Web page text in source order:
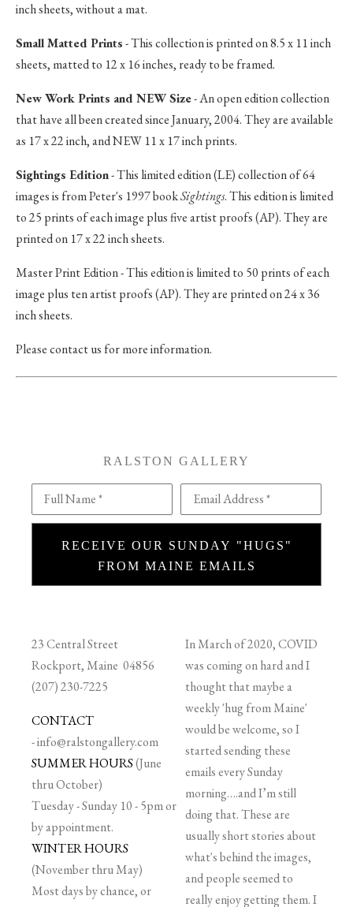
inch sheets, without a mat.
Small Matted Prints- This collection is printed on 8.5 x 11 inch
sheets, matted to 12 x 16 inches, ready to be framed.
New Work Prints and NEW Size- An open edition collection
that have all been created since January, 2004. They are available
as 17 x 22 inch, and NEW 11 x 17 inch prints.
Sightings Edition- This limited edition (LE) collection of 64
images is from Peter's 1997 bookSightings. This edition is limited
to 25 prints of each image plus five artist proofs (AP). They are
printed on 17 x 22 inch sheets.
Master Print Edition - This edition is limited to 50 prints of each
image plus ten artist proofs (AP). They are printed on 24 x 36
inch sheets.
Please contact us for more information.
RALSTON GALLERY
Full Name * Email Address *
RECEIVE OUR SUNDAY "HUGS"
FROM MAINE EMAILS
23 Central Street
Rockport, Maine 04856
(207) 230-7225
CONTACT
-info@ralstongallery.com
SUMMER HOURS(June
thru October)
Tuesday - Sunday 10 - 5pm or
by appointment.
WINTER HOURS
(November thru May)
Most days by chance, or
In March of 2020, COVID
was coming on hard and I
thought that maybe a
weekly 'hug from Maine'
would be welcome, so I
started sending these
emails every Sunday
morning….and I’m still
doing that. These are
usually short stories about
what's behind the images,
and people seemed to
really enjoy getting them. I